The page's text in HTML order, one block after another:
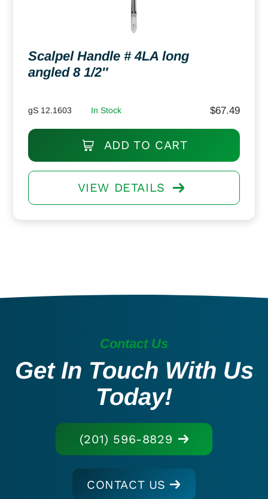
Scalpel Handle # 4LA long
angled 8 1/2″
gS 12.1603 In Stock $67.49
ADD TO CART
VIEW DETAILS
Contact Us
Get In Touch With Us
Today!
(201) 596-8829
CONTACT US